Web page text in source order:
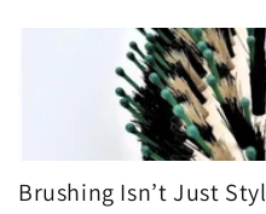
Brushing Isn’t Just